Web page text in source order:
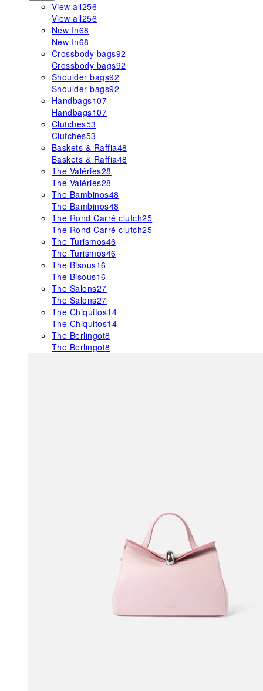
View all256
View all256
New In68
New In68
Crossbody bags92
Crossbody bags92
Shoulder bags92
Shoulder bags92
Handbags107
Handbags107
Clutches53
Clutches53
Baskets & Raffia48
Baskets & Raffia48
The Valéries28
The Valéries28
The Bambinos48
The Bambinos48
The Rond Carré clutch25
The Rond Carré clutch25
The Turismos46
The Turismos46
The Bisous16
The Bisous16
The Salons27
The Salons27
The Chiquitos14
The Chiquitos14
The Berlingot8
The Berlingot8